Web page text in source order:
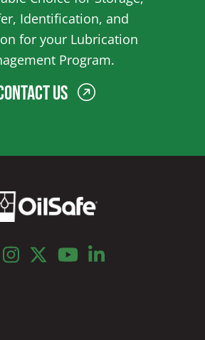
Identification, and
for your Lubrication
Program.
Us
facebook
instagram
twitteryoutubelinkedin